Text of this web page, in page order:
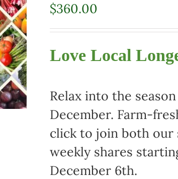
$360.00
Love Local
Relax into the
December. Farm-
click to join both our
weekly shares
December 6th.